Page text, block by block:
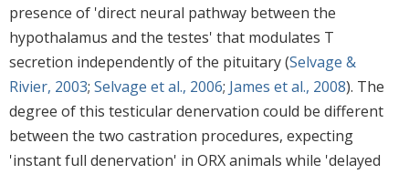
presence of 'direct neural pathway between the
hypothalamus and the testes' that modulates T
secretion independently of the pituitary (Selvage &
Rivier, 2003; Selvage et al., 2006; James et al., 2008). The
degree of this testicular denervation could be different
between the two castration procedures, expecting
'instant full denervation' in ORX animals while 'delayed